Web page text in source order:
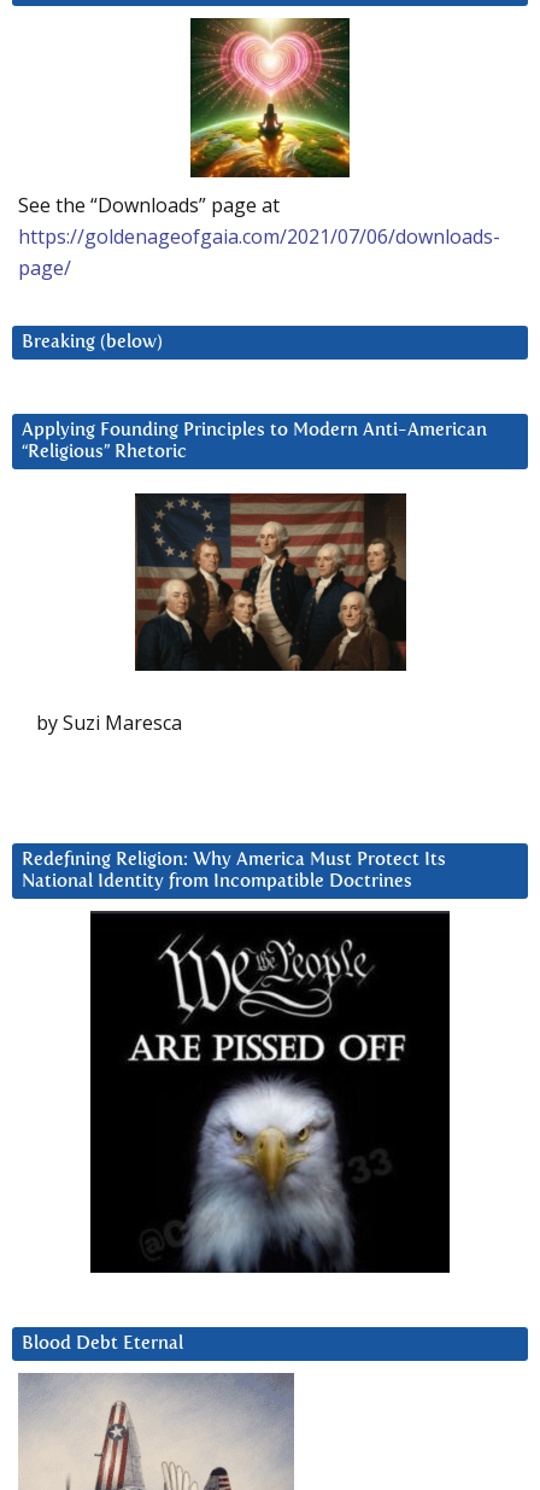
See the “Downloads” page at
https://goldenageofgaia.com/2021/07/06/downloads-
page/
Breaking (below)
Applying Founding Principles to Modern Anti-American
“Religious” Rhetoric
by Suzi Maresca
Redefining Religion: Why America Must Protect Its
National Identity from Incompatible Doctrines
Blood Debt Eternal